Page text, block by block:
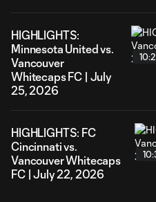
HIGHLIGHTS:
Minnesota United vs.
Vancouver
Whitecaps FC | July
25, 2026
HIGHLIGHTS: FC
Cincinnati vs.
Vancouver Whitecaps
FC | July 22, 2026